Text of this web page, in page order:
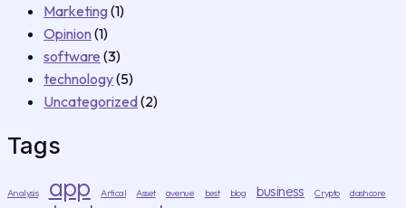
Marketing(1)
Opinion(1)
software (3)
technology(5)
Uncategorized(2)
Tags
Analysis app Artical Asset avenue best blog business Crypto
dashcore